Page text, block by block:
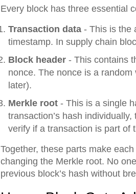
Every block has three essential
Transaction data- This is the
timestamp. In supply chain
Block header- This contains
nonce. The nonce is a
later).
Merkle root- This is a single
transaction’s hash
verify if a transaction is part of
Together, these parts make
changing the Merkle root. No
previous block’s hash without